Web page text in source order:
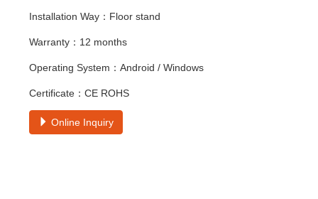
Installation Way：Floor stand
Warranty：12 months
Operating System：Android / Windows
Certificate：CE ROHS
Online Inquiry